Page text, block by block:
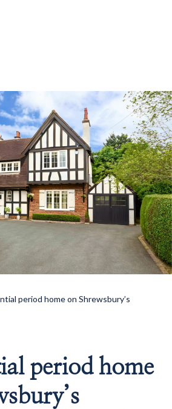
LETTINGS
period home on Shrewsbury’s
period home